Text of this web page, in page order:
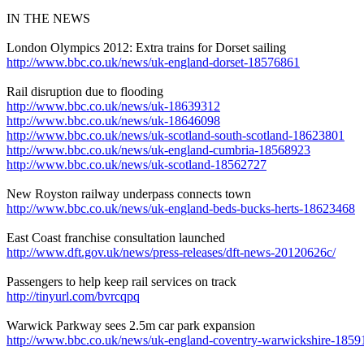
IN THE NEWS
London Olympics 2012: Extra trains for Dorset sailing
http://www.bbc.co.uk/news/uk-england-dorset-18576861
Rail disruption due to flooding
http://www.bbc.co.uk/news/uk-18639312
http://www.bbc.co.uk/news/uk-18646098
http://www.bbc.co.uk/news/uk-scotland-south-scotland-18623801
http://www.bbc.co.uk/news/uk-england-cumbria-18568923
http://www.bbc.co.uk/news/uk-scotland-18562727
New Royston railway underpass connects town
http://www.bbc.co.uk/news/uk-england-beds-bucks-herts-18623468
East Coast franchise consultation launched
http://www.dft.gov.uk/news/press-releases/dft-news-20120626c/
Passengers to help keep rail services on track
http://tinyurl.com/bvrcqpq
Warwick Parkway sees 2.5m car park expansion
http://www.bbc.co.uk/news/uk-england-coventry-warwickshire-